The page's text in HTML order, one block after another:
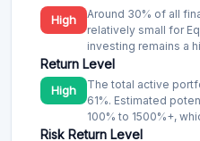
High
Around 30% of all
relatively small for
investing remains a
Return Level
High
The total active
61%. Estimated
100% to 1500%+,
Risk Return Level